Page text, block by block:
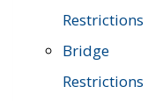
Restrictions
Bridge
Restrictions